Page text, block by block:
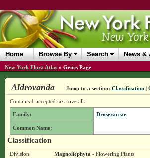
Home Browse By Search News &
New York Flora Atlas » Genus Page
Aldrovanda Jump to a section: Classification|
Contains 1 accepted taxa overall.
Family: Droseraceae
Common Name:
Classification
Division Magnoliophyta - Flowering Plants